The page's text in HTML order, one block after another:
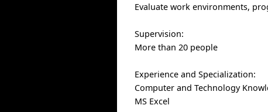
Evaluate work environments,
Supervision:
More than 20 people
Experience and Specialization:
Computer and Technology
MS Excel